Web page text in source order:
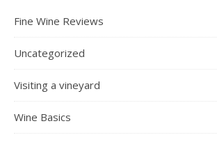
Fine Wine Reviews
Uncategorized
Visiting a vineyard
Wine Basics